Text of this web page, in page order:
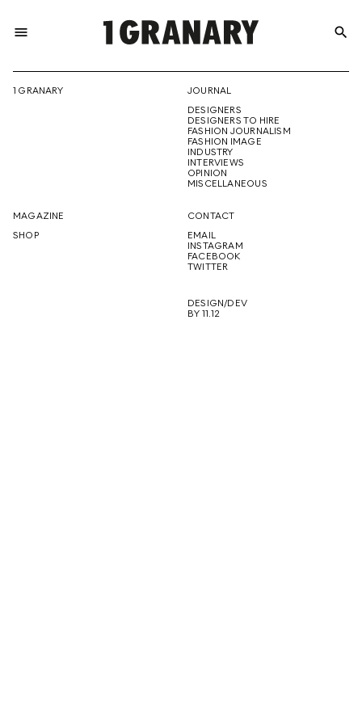
menu
THE
CREATIVE
FUTURE
search
1 GRANARY
JOURNAL
DESIGNERS
DESIGNERS TO HIRE
FASHION JOURNALISM
FASHION IMAGE
INDUSTRY
INTERVIEWS
OPINION
MISCELLANEOUS
MAGAZINE
SHOP
CONTACT
EMAIL
INSTAGRAM
FACEBOOK
TWITTER
DESIGN/DEV
BY 11.12